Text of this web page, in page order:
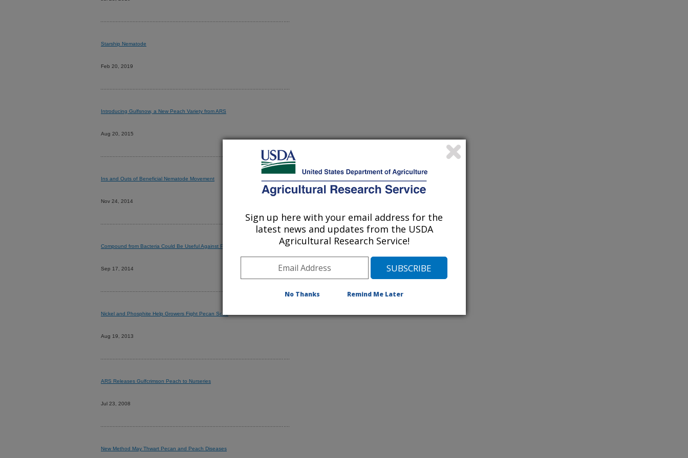
Starship Nematode
Feb 20, 2019
Introducing Gulfsnow, a New Peach Variety from ARS
Aug 20, 2015
Ins and Outs of Beneficial Nematode Movement
Nov 24, 2014
Compound from Bacteria Could Be Useful Against Pecan Scab
Sep 17, 2014
Nickel and Phosphite Help Growers Fight Pecan Scab
Aug 19, 2013
ARS Releases Gulfcrimson Peach to Nurseries
Jul 23, 2008
New Method May Thwart Pecan and Peach Diseases
Sign up here with your email address for the
latest news and updates from the USDA
Agricultural Research Service!
No Thanks Remind Me Later